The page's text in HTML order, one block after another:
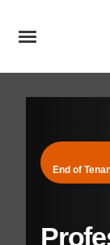
End of